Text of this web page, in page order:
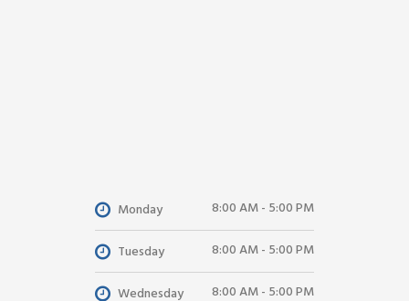
Monday 8:00 AM - 5:00 PM
Tuesday 8:00 AM - 5:00 PM
Wednesday 8:00 AM - 5:00 PM